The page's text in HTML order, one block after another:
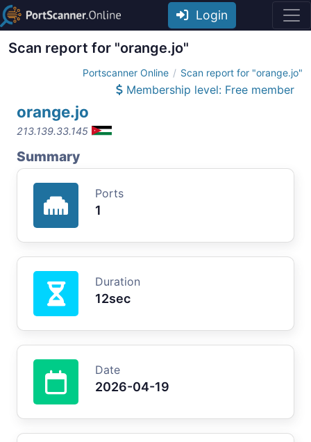
Login
Scan report for "orange.jo"
Portscanner Online Scan report for "orange.jo"
Membership level: Free member
orange.jo
213.139.33.145
Summary
Ports
1
Duration
12sec
Date
2026-04-19